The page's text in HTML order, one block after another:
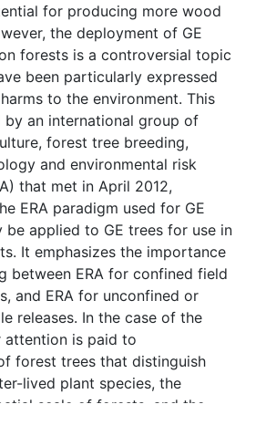
for producing more wood
the deployment of GE
forests is a controversial topic
been particularly expressed
to the environment. This
by an international group of
forest tree breeding,
and environmental risk
that met in April 2012,
ERA paradigm used for GE
be applied to GE trees for use in
It emphasizes the importance
between ERA for confined field
and ERA for unconfined or
releases. In the case of the
attention is paid to
forest trees that distinguish
lived plant species, the
scale of forests, and the